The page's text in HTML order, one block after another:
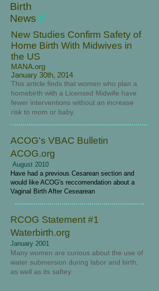
Birth
News //
New Studies Confirm Safety of
Home Birth With Midwives in
the US
MANA.org
January 30th, 2014
This article finds that women who plan a
homebirth with a Licensed Midwife have
fewer interventions without an increase
risk to mom or baby.
ACOG's VBAC Bulletin
ACOG.org
August 2010
Have had a previous Cesarean section and
would like ACOG's reccomendation about a
Vaginal Birth After Cesearean
RCOG Statement #1
Waterbirth.org
January 2001
Many women are curious about the use of
water submersion during labor and birth,
as well as its saftey.